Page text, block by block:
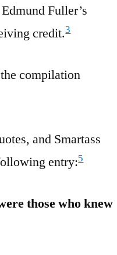
Fuller’s
credit.3
compilation
and Smartass
entry:5
those who knew